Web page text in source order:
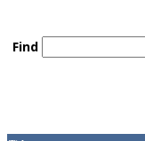
Find